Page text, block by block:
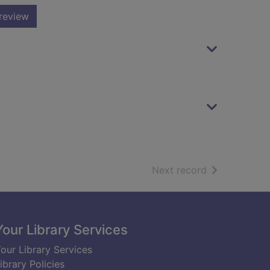
Next record of search
Library Services
Library Services
Policies